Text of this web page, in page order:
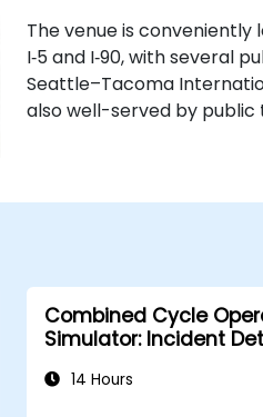
The venue is
I‑5 and I‑90, with several
Seattle–Tacoma
also well-served by public
Combined Cycle
Simulator: Incident
14 Hours